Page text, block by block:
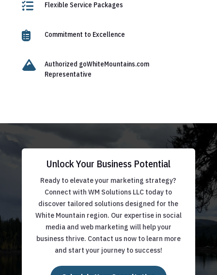
 Flexible Service Packages
 Commitment to Excellence

Authorized goWhiteMountains.com
Representative
Unlock Your Business Potential
Ready to elevate your marketing strategy?
Connect with WM Solutions LLC today to
discover tailored solutions designed for the
White Mountain region. Our expertise in social
media and web marketing will help your
business thrive. Contact us now to learn more
and start your journey to success!